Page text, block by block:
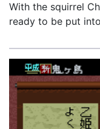
With the squirrel
ready to be put